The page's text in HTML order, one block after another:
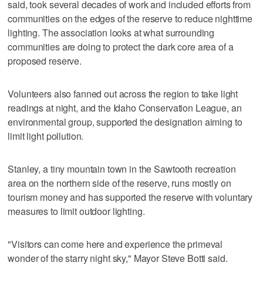
said, took several decades of work and included efforts from
communities on the edges of the reserve to reduce nighttime
lighting. The association looks at what surrounding
communities are doing to protect the dark core area of a
proposed reserve.
Volunteers also fanned out across the region to take light
readings at night, and the Idaho Conservation League, an
environmental group, supported the designation aiming to
limit light pollution.
Stanley, a tiny mountain town in the Sawtooth recreation
area on the northern side of the reserve, runs mostly on
tourism money and has supported the reserve with voluntary
measures to limit outdoor lighting.
"Visitors can come here and experience the primeval
wonder of the starry night sky," Mayor Steve Botti said.